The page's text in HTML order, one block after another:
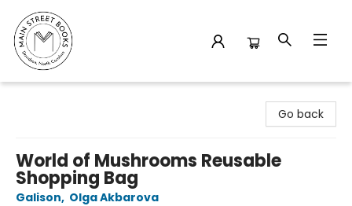
Go back
World of Mushrooms Reusable
Shopping Bag
Galison, Olga Akbarova